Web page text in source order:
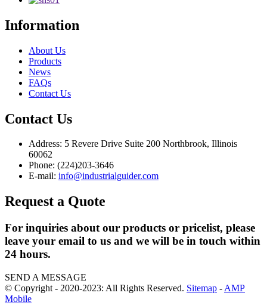
Information
About Us
Products
News
FAQs
Contact Us
Contact Us
Address: 5 Revere Drive Suite 200 Northbrook, Illinois
60062
Phone: (224)203-3646
E-mail: info@industrialguider.com
Request a Quote
For inquiries about our products or pricelist, please
leave your email to us and we will be in touch within
24 hours.
SEND A MESSAGE
© Copyright - 2020-2023: All Rights Reserved. Sitemap - AMP
Mobile